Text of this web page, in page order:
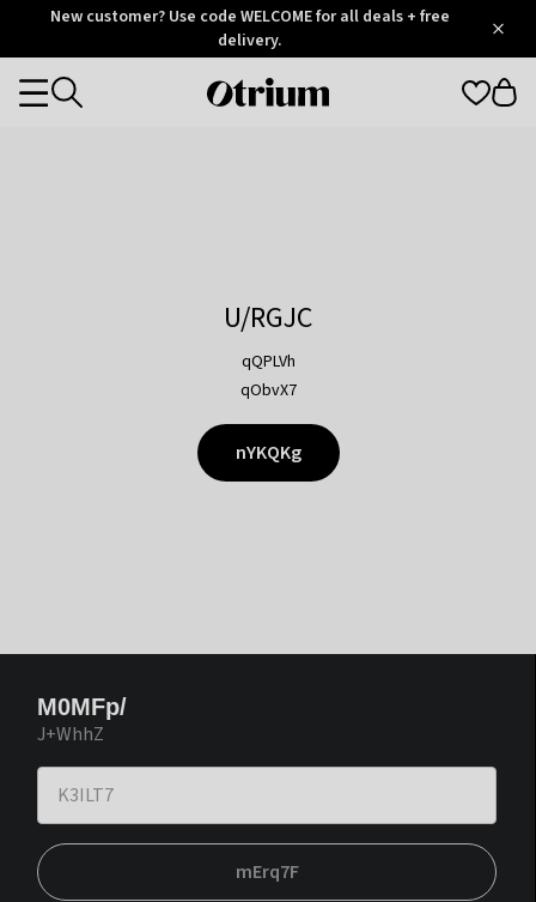
OtriumNew customer? Use code WELCOME for all deals + free
delivery.
Otrium
Categories
U/RGJC
qQPLVh
qObvX7
nYKQKg
M0MFp/
J+WhhZ
mErq7F